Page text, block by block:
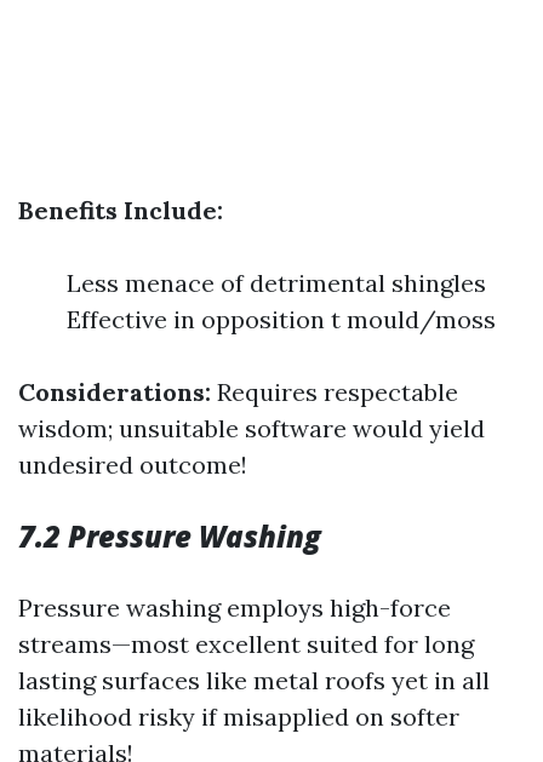
Benefits Include:
Less menace of detrimental shingles
Effective in opposition t mould/moss
Considerations: Requires respectable
wisdom; unsuitable software would yield
undesired outcome!
7.2 Pressure Washing
Pressure washing employs high-force
streams—most excellent suited for long
lasting surfaces like metal roofs yet in all
likelihood risky if misapplied on softer
materials!